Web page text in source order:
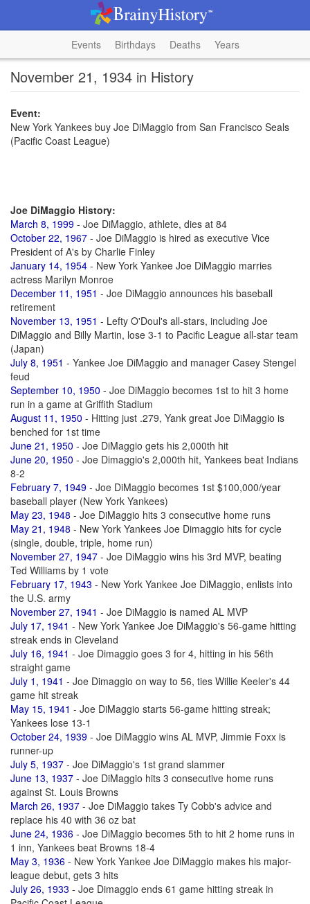
Events Birthdays Deaths Years
November 21, 1934 in History
Event:
New York Yankees buy Joe DiMaggio from San Francisco Seals
(Pacific Coast League)
Joe DiMaggio History:
March 8, 1999 - Joe DiMaggio, athlete, dies at 84
October 22, 1967 - Joe DiMaggio is hired as executive Vice
President of A's by Charlie Finley
January 14, 1954 - New York Yankee Joe DiMaggio marries
actress Marilyn Monroe
December 11, 1951 - Joe DiMaggio announces his baseball
retirement
November 13, 1951 - Lefty O'Doul's all-stars, including Joe
DiMaggio and Billy Martin, lose 3-1 to Pacific League all-star team
(Japan)
July 8, 1951 - Yankee Joe DiMaggio and manager Casey Stengel
feud
September 10, 1950 - Joe DiMaggio becomes 1st to hit 3 home
run in a game at Griffith Stadium
August 11, 1950 - Hitting just .279, Yank great Joe DiMaggio is
benched for 1st time
June 21, 1950 - Joe DiMaggio gets his 2,000th hit
June 20, 1950 - Joe Dimaggio's 2,000th hit, Yankees beat Indians
8-2
February 7, 1949 - Joe DiMaggio becomes 1st $100,000/year
baseball player (New York Yankees)
May 23, 1948 - Joe DiMaggio hits 3 consecutive home runs
May 21, 1948 - New York Yankees Joe Dimaggio hits for cycle
(single, double, triple, home run)
November 27, 1947 - Joe DiMaggio wins his 3rd MVP, beating
Ted Williams by 1 vote
February 17, 1943 - New York Yankee Joe DiMaggio, enlists into
the U.S. army
November 27, 1941 - Joe DiMaggio is named AL MVP
July 17, 1941 - New York Yankee Joe DiMaggio's 56-game hitting
streak ends in Cleveland
July 16, 1941 - Joe Dimaggio goes 3 for 4, hitting in his 56th
straight game
July 1, 1941 - Joe Dimaggio on way to 56, ties Willie Keeler's 44
game hit streak
May 15, 1941 - Joe DiMaggio starts 56-game hitting streak;
Yankees lose 13-1
October 24, 1939 - Joe DiMaggio wins AL MVP, Jimmie Foxx is
runner-up
July 5, 1937 - Joe DiMaggio's 1st grand slammer
June 13, 1937 - Joe DiMaggio hits 3 consecutive home runs
against St. Louis Browns
March 26, 1937 - Joe DiMaggio takes Ty Cobb's advice and
replace his 40 with 36 oz bat
June 24, 1936 - Joe DiMaggio becomes 5th to hit 2 home runs in
1 inn, Yankees beat Browns 18-4
May 3, 1936 - New York Yankee Joe DiMaggio makes his major-
league debut, gets 3 hits
July 26, 1933 - Joe Dimaggio ends 61 game hitting streak in